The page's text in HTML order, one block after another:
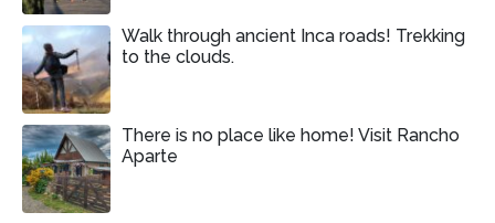
Walk through ancient Inca roads! Trekking
to the clouds.
There is no place like home! Visit Rancho
Aparte